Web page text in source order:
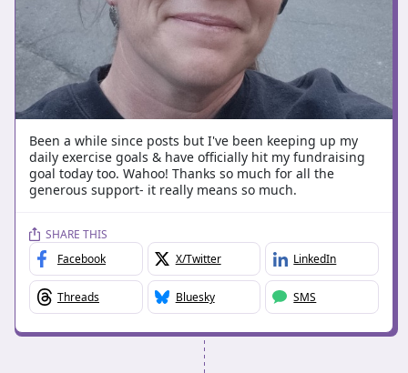
Been a while since posts but I've been keeping up my
daily exercise goals & have officially hit my fundraising
goal today too. Wahoo! Thanks so much for all the
generous support- it really means so much.
SHARE THIS
Facebook
X/Twitter LinkedIn
Threads Bluesky SMS